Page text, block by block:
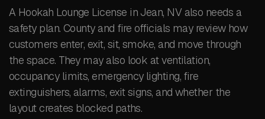
A Hookah Lounge License in Jean, NV also needs a
safety plan. County and fire officials may review how
customers enter, exit, sit, smoke, and move through
the space. They may also look at ventilation,
occupancy limits, emergency lighting, fire
extinguishers, alarms, exit signs, and whether the
layout creates blocked paths.